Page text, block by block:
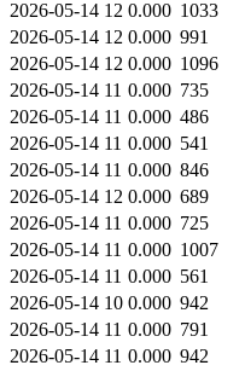
2026-05-14 12 0.000 1033
2026-05-14 12 0.000 991
2026-05-14 12 0.000 1096
2026-05-14 11 0.000 735
2026-05-14 11 0.000 486
2026-05-14 11 0.000 541
2026-05-14 11 0.000 846
2026-05-14 12 0.000 689
2026-05-14 11 0.000 725
2026-05-14 11 0.000 1007
2026-05-14 11 0.000 561
2026-05-14 10 0.000 942
2026-05-14 11 0.000 791
2026-05-14 11 0.000 942